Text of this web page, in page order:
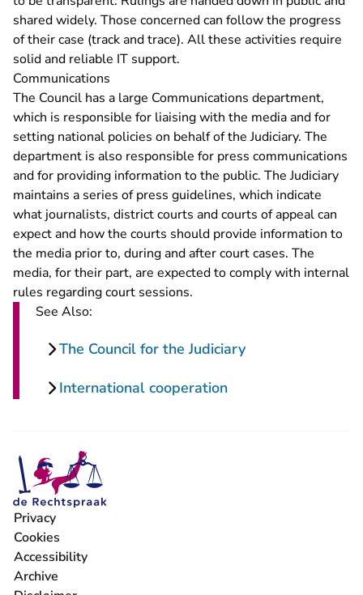
shared widely. Those concerned can follow the progress
of their case (track and trace). All these activities require
solid and reliable IT support.
Communications
The Council has a large Communications department,
which is responsible for liaising with the media and for
setting national policies on behalf of the Judiciary. The
department is also responsible for press communications
and for providing information to the public. The Judiciary
maintains a series of press guidelines, which indicate
what journalists, district courts and courts of appeal can
expect and how the courts should provide information to
the media prior to, during and after court cases. The
media, for their part, are expected to comply with internal
rules regarding court sessions.
See Also:
The Council for the Judiciary
International cooperation
Privacy
Cookies
Accessibility
Archive